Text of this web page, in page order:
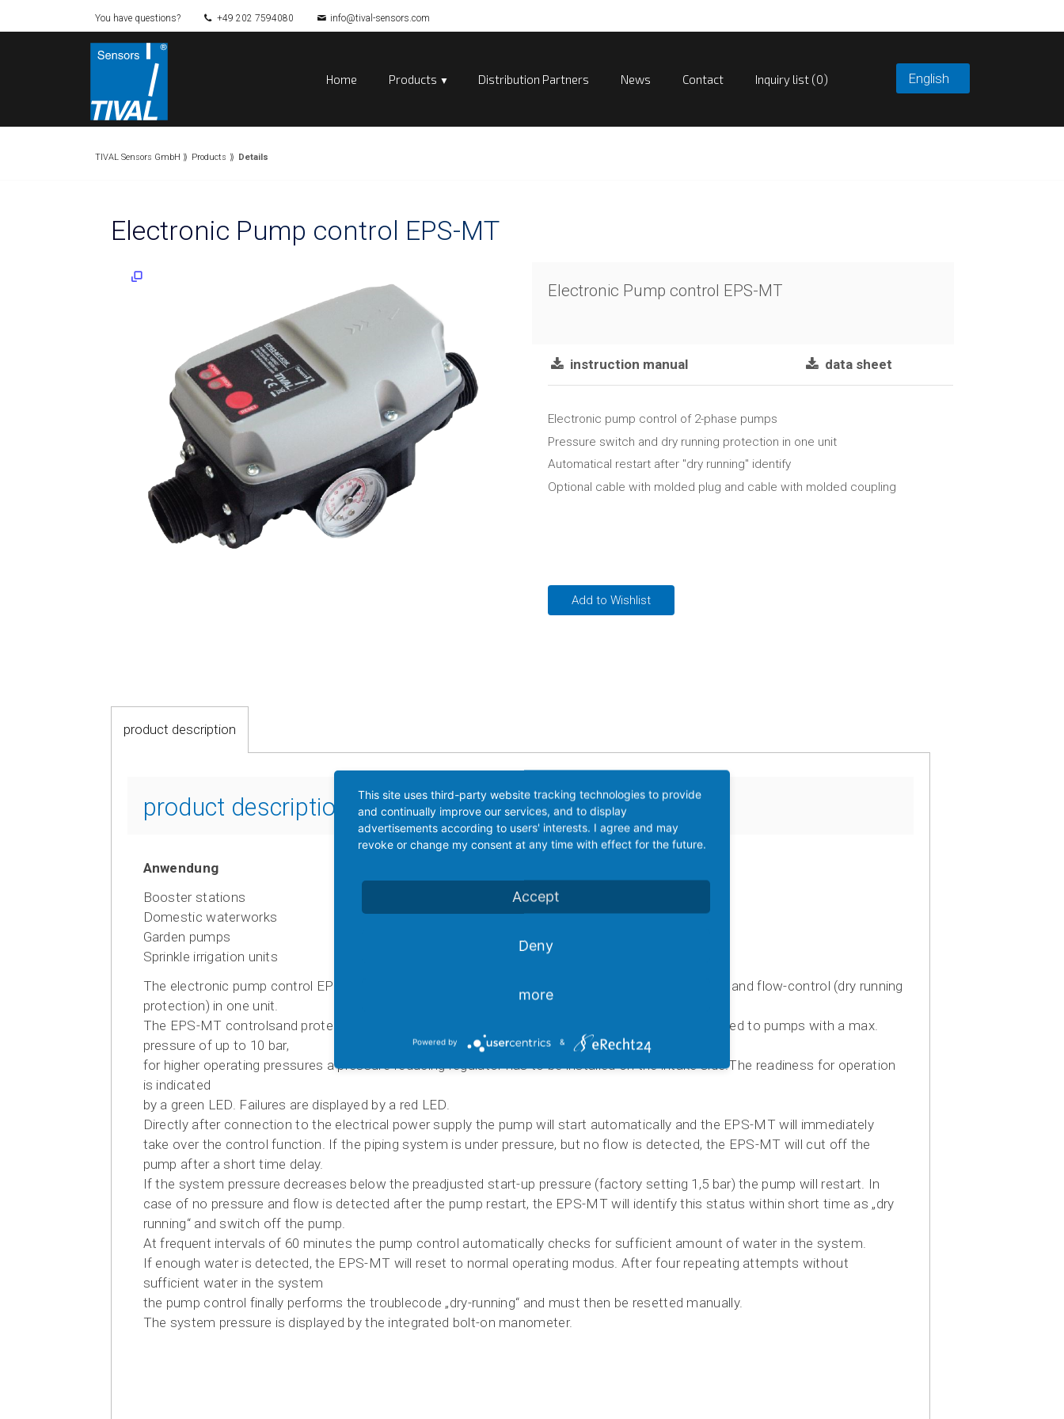
You have questions? +49 202 7594080 info@tival-sensors.com
Home Products Distribution Partners News Contact Inquiry list (0)
TIVAL Sensors GmbH Products Details
Electronic Pump control EPS-MT
Electronic Pump control EPS-MT
instruction manual data sheet
Electronic pump control of 2-phase pumps
Pressure switch and dry running protection in one unit
Automatical restart after "dry running" identify
Optional cable with molded plug and cable with molded coupling
Add to Wishlist
product description
product description Electronic Pump control EPS-MT
Anwendung
Booster stations
Domestic waterworks
Garden pumps
Sprinkle irrigation units
The electronic pump control EPS-MT combines the function of both mechanical pressure switch and flow-control (dry running
protection) in one unit.
The EPS-MT controlsand protects AC-powered pumps convincingly. The application range is limited to pumps with a max.
pressure of up to 10 bar,
for higher operating pressures a pressure-reducing regulator has to be installed on the intake side.The readiness for operation
is indicated
by a green LED. Failures are displayed by a red LED.
Directly after connection to the electrical power supply the pump will start automatically and the EPS-MT will immediately
take over the control function. If the piping system is under pressure, but no flow is detected, the EPS-MT will cut off the
pump after a short time delay.
If the system pressure decreases below the preadjusted start-up pressure (factory setting 1,5 bar) the pump will restart. In
case of no pressure and flow is detected after the pump restart, the EPS-MT will identify this status within short time as „dry
running“ and switch off the pump.
At frequent intervals of 60 minutes the pump control automatically checks for sufficient amount of water in the system.
If enough water is detected, the EPS-MT will reset to normal operating modus. After four repeating attempts without
sufficient water in the system
the pump control finally performs the troublecode „dry-running“ and must then be resetted manually.
The system pressure is displayed by the integrated bolt-on manometer.
This site uses third-party website tracking technologies to provide
and continually improve our services, and to display
advertisements according to users' interests. I agree and may
revoke or change my consent at any time with effect for the future.
Accept
Deny
more
Powered by &